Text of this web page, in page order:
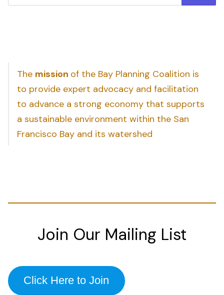
The mission of the Bay Planning Coalition is
to provide expert advocacy and facilitation
to advance a strong economy that supports
a sustainable environment within the San
Francisco Bay and its watershed
Join Our Mailing List
Click Here to Join